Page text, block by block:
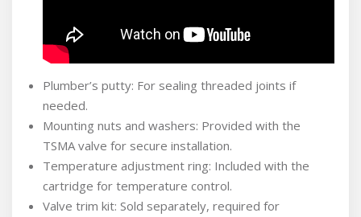
Plumber’s putty: For sealing threaded joints if
needed.
Mounting nuts and washers: Provided with the
TSMA valve for secure installation.
Temperature adjustment ring: Included with the
cartridge for temperature control.
Valve trim kit: Sold separately, required for